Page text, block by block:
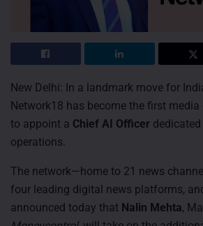
New Delhi: In a landmark move for
Network18 has become the first
to appoint a Chief AI Officer
operations.
The network—home to 21 news
four leading digital news platforms,
announced today that Nalin Mehta,